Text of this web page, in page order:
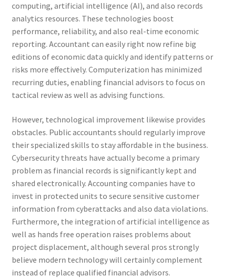
computing, artificial intelligence (AI), and also records
analytics resources. These technologies boost
performance, reliability, and also real-time economic
reporting. Accountant can easily right now refine big
editions of economic data quickly and identify patterns or
risks more effectively. Computerization has minimized
recurring duties, enabling financial advisors to focus on
tactical review as well as advising functions.
However, technological improvement likewise provides
obstacles. Public accountants should regularly improve
their specialized skills to stay affordable in the business.
Cybersecurity threats have actually become a primary
problem as financial records is significantly kept and
shared electronically. Accounting companies have to
invest in protected units to secure sensitive customer
information from cyberattacks and also data violations.
Furthermore, the integration of artificial intelligence as
well as hands free operation raises problems about
project displacement, although several pros strongly
believe modern technology will certainly complement
instead of replace qualified financial advisors.